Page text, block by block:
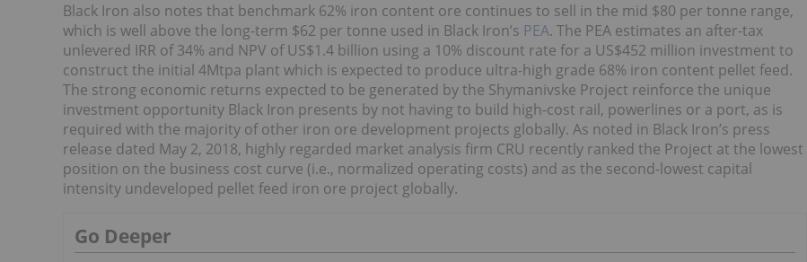
Black Iron also notes that benchmark 62% iron content ore continues to sell in the mid $80 per tonne range,
which is well above the long-term $62 per tonne used in Black Iron’s PEA. The PEA estimates an after-tax
unlevered IRR of 34% and NPV of US$1.4 billion using a 10% discount rate for a US$452 million investment to
construct the initial 4Mtpa plant which is expected to produce ultra-high grade 68% iron content pellet feed.
The strong economic returns expected to be generated by the Shymanivske Project reinforce the unique
investment opportunity Black Iron presents by not having to build high-cost rail, powerlines or a port, as is
required with the majority of other iron ore development projects globally. As noted in Black Iron’s press
release dated May 2, 2018, highly regarded market analysis firm CRU recently ranked the Project at the lowest
position on the business cost curve (i.e., normalized operating costs) and as the second-lowest capital
intensity undeveloped pellet feed iron ore project globally.
Go Deeper